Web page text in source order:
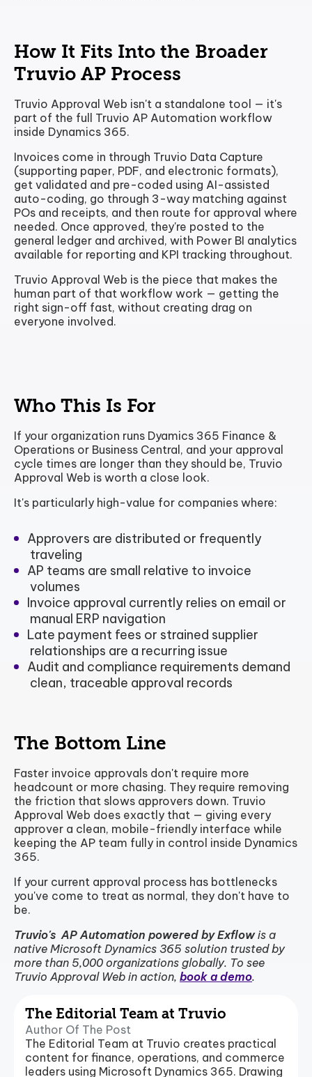
How It Fits Into the Broader
Truvio AP Process
Truvio Approval Web isn't a standalone tool — it's
part of the full Truvio AP Automation workflow
inside Dynamics 365.
Invoices come in through Truvio Data Capture
(supporting paper, PDF, and electronic formats),
get validated and pre-coded using AI-assisted
auto-coding, go through 3-way matching against
POs and receipts, and then route for approval where
needed. Once approved, they're posted to the
general ledger and archived, with Power BI analytics
available for reporting and KPI tracking throughout.
Truvio Approval Web is the piece that makes the
human part of that workflow work — getting the
right sign-off fast, without creating drag on
everyone involved.
Who This Is For
If your organization runs Dyamics 365 Finance &
Operations or Business Central, and your approval
cycle times are longer than they should be, Truvio
Approval Web is worth a close look.
It's particularly high-value for companies where:
Approvers are distributed or frequently
traveling
AP teams are small relative to invoice
volumes
Invoice approval currently relies on email or
manual ERP navigation
Late payment fees or strained supplier
relationships are a recurring issue
Audit and compliance requirements demand
clean, traceable approval records
The Bottom Line
Faster invoice approvals don't require more
headcount or more chasing. They require removing
the friction that slows approvers down. Truvio
Approval Web does exactly that — giving every
approver a clean, mobile-friendly interface while
keeping the AP team fully in control inside Dynamics
365.
If your current approval process has bottlenecks
you've come to treat as normal, they don't have to
be.
Truvio's AP Automation powered by Exflowis a
native Microsoft Dynamics 365 solution trusted by
more than 5,000 organizations globally. To see
Truvio Approval Web in action, book a demo.
The Editorial Team at Truvio
Author Of The Post
The Editorial Team at Truvio creates practical
content for finance, operations, and commerce
leaders using Microsoft Dynamics 365. Drawing